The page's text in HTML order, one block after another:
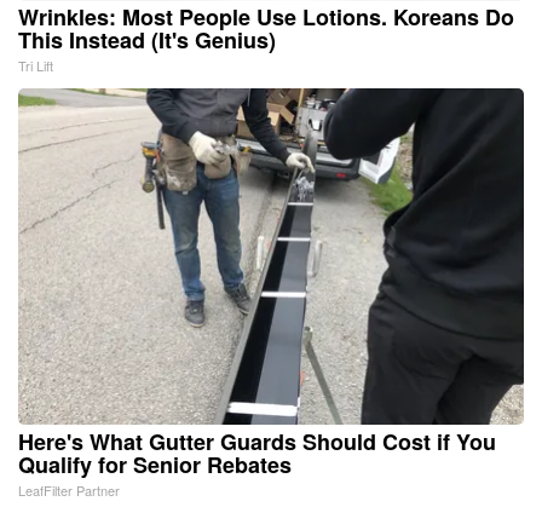
Wrinkles: Most People Use Lotions. Koreans Do
This Instead (It's Genius)
Tri Lift
Here's What Gutter Guards Should Cost if You
Qualify for Senior Rebates
LeafFilter Partner